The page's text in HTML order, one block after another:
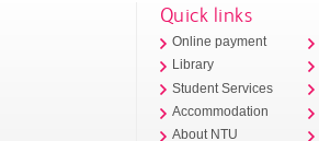
Quick links
Online payment
Library
Student Services
Accommodation
About NTU